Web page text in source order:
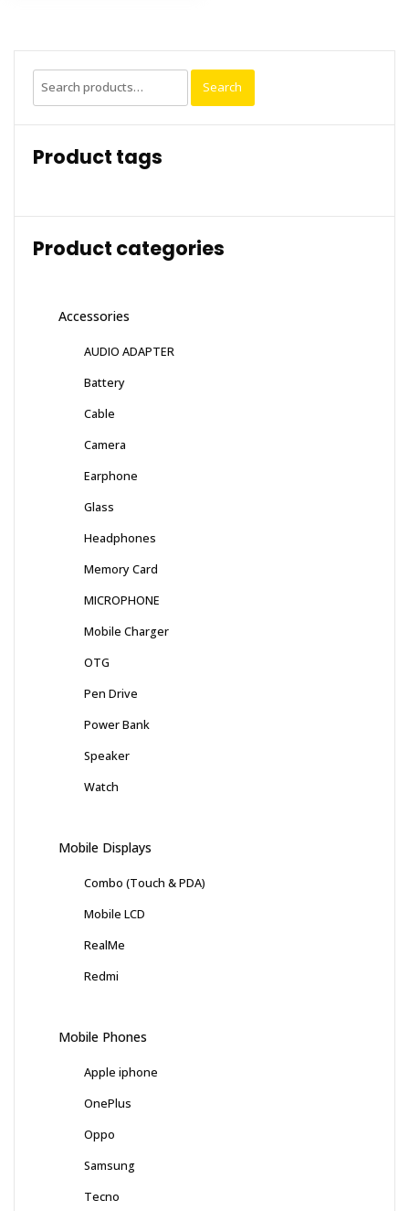
Search
for:
Search
Product tags
Product categories
Accessories
AUDIO ADAPTER
Battery
Cable
Camera
Earphone
Glass
Headphones
Memory Card
MICROPHONE
Mobile Charger
OTG
Pen Drive
Power Bank
Speaker
Watch
Mobile Displays
Combo (Touch & PDA)
Mobile LCD
RealMe
Redmi
Mobile Phones
Apple iphone
OnePlus
Oppo
Samsung
Tecno